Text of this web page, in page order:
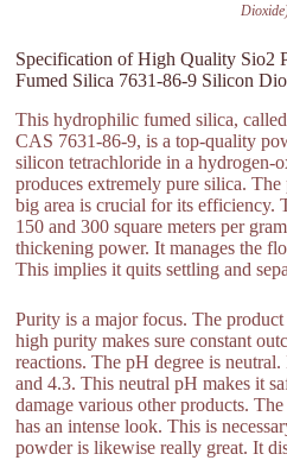
Specification of High Quality Sio2
Fumed Silica 7631-86-9 Silicon
This hydrophilic fumed silica,
CAS 7631-86-9, is a top-quality
silicon tetrachloride in a hydrogen-
produces extremely pure silica.
big area is crucial for its efficiency.
150 and 300 square meters per
thickening power. It manages the
This implies it quits settling and
Purity is a major focus. The
high purity makes sure constant
reactions. The pH degree is
and 4.3. This neutral pH makes it
damage various other products.
has an intense look. This is
powder is likewise really great. It